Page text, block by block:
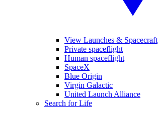
View Launches & Spacecraft
Private spaceflight
Human spaceflight
SpaceX
Blue Origin
Virgin Galactic
United Launch Alliance
Search for Life